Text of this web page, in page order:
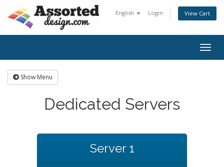
English Login View Cart
Show Menu
Dedicated Servers
Server 1